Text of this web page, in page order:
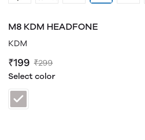
M8 KDM HEADFONE
KDM
₹199 ₹299
Select color